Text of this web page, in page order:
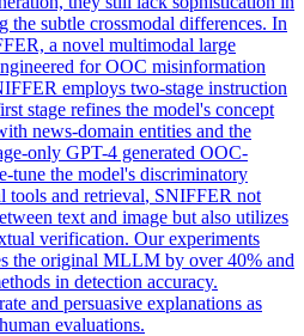
the subtle crossmodal differences. In
a novel multimodal large
for OOC misinformation
employs two-stage instruction
stage refines the model's concept
news-domain entities and the
only GPT-4 generated OOC-
tune the model's discriminatory
tools and retrieval, SNIFFER not
text and image but also utilizes
verification. Our experiments
the original MLLM by over 40% and
in detection accuracy.
and persuasive explanations as
evaluations.